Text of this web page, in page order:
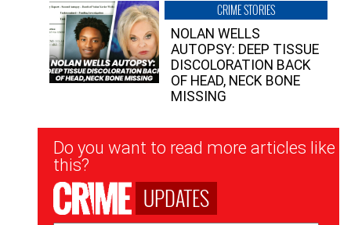
CRIME STORIES
NOLAN WELLS
AUTOPSY: DEEP TISSUE
DISCOLORATION BACK
OF HEAD, NECK BONE
MISSING
Newsletter
Signup
Do you want to read more articles like
this?
UPDATES